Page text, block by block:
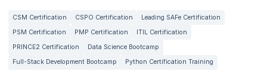
CSM Certification CSPO Certification
Leading SAFe Certification
PSM Certification
PMP Certification
ITIL Certification
PRINCE2 Certification
Data Science Bootcamp
Full-Stack Development Bootcamp
Python Certification Training